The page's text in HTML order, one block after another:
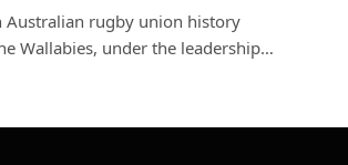
Australian rugby union history
Wallabies, under the leadership…